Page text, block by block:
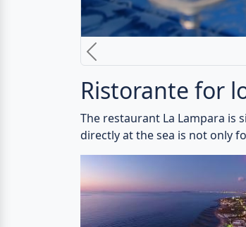
The restaurant La Lampara is
brick-built wooden oven